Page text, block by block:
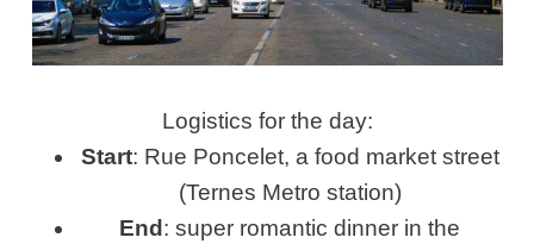
Logistics for the day:
Start: Rue Poncelet, a food market street
(Ternes Metro station)
End : super romantic dinner in the